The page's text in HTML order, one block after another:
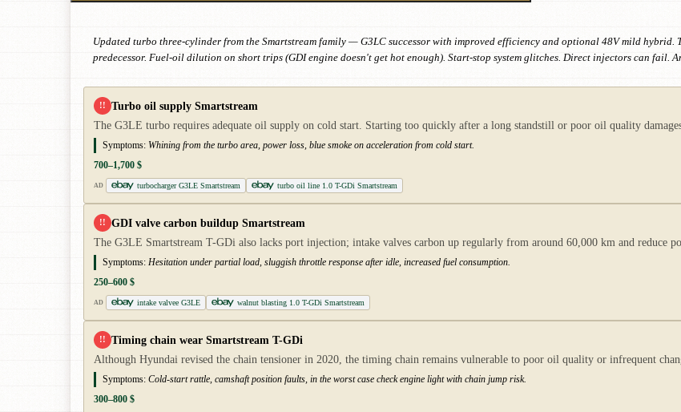
Updated turbo three-cylinder from the Smartstream family — G3LC successor with improved efficiency and optional 48V mild
predecessor. Fuel-oil dilution on short trips (GDI engine doesn't get hot enough). Start-stop system glitches. Direct injectors can fail.
!! Turbo oil supply Smartstream
The G3LE turbo requires adequate oil supply on cold start. Starting too quickly after a long standstill or poor oil quality
Symptoms: Whining from the turbo area, power loss, blue smoke on acceleration from cold start.
700–1,700 $
AD turbocharger G3LE Smartstream turbo oil line 1.0 T-GDi Smartstream
!! GDI valve carbon buildup Smartstream
The G3LE Smartstream T-GDi also lacks port injection; intake valves carbon up regularly from around 60,000 km and reduce
Symptoms: Hesitation under partial load, sluggish throttle response after idle, increased fuel consumption.
250–600 $
AD intake valvee G3LE walnut blasting 1.0 T-GDi Smartstream
!! Timing chain wear Smartstream T-GDi
Although Hyundai revised the chain tensioner in 2020, the timing chain remains vulnerable to poor oil quality or infrequent
Symptoms: Cold-start rattle, camshaft position faults, in the worst case check engine light with chain jump risk.
300–800 $